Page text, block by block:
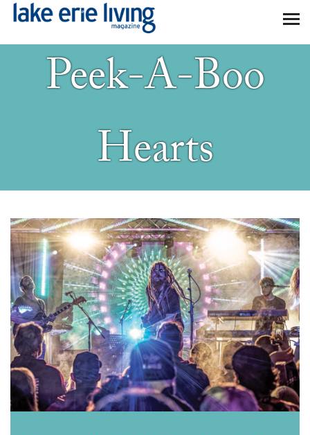
Skip to main content
Peek-A-Boo
Hearts